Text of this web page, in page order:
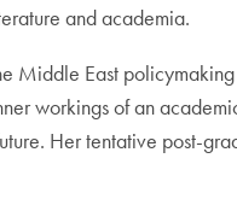
and academia.
Middle East
workings of an
Her tentative post-